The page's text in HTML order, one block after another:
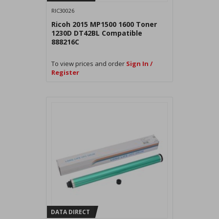
RIC30026
Ricoh 2015 MP1500 1600 Toner
1230D DT42BL Compatible
888216C
To view prices and order Sign In /
Register
DATA DIRECT